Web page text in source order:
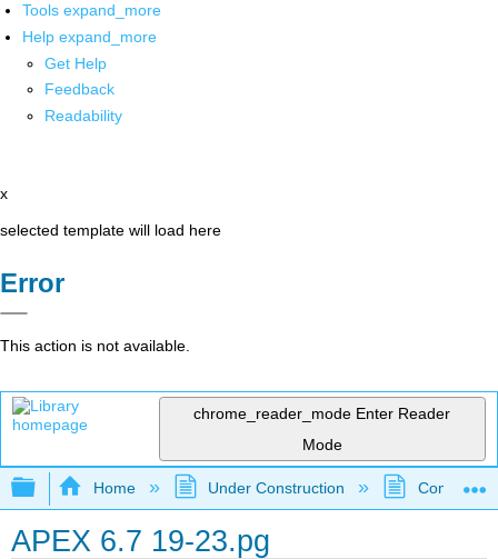
Tools expand_more
Help expand_more
Get Help
Feedback
Readability
x
selected template will load here
Error
This action is not available.
chrome_reader_mode Enter Reader
Mode
Expand/collapse global hierarchy
Home Under Construction
APEX 6.7 19-23.pg